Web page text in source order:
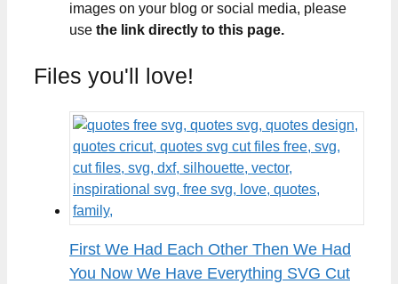
images on your blog or social media, please
use the link directly to this page.
Files you'll love!
First We Had Each Other Then We Had
You Now We Have Everything SVG Cut